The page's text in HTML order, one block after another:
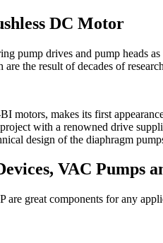
DC Motor
pump drives and pump heads
the result of decades of
motors, makes its first
with a renowned drive
design of the diaphragm
VAC Pumps
great components for any